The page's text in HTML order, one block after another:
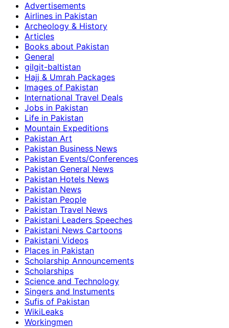
Advertisements
Airlines in Pakistan
Archeology & History
Articles
Books about Pakistan
General
gilgit-baltistan
Hajj & Umrah Packages
Images of Pakistan
International Travel Deals
Jobs in Pakistan
Life in Pakistan
Mountain Expeditions
Pakistan Art
Pakistan Business News
Pakistan Events/Conferences
Pakistan General News
Pakistan Hotels News
Pakistan News
Pakistan People
Pakistan Travel News
Pakistani Leaders Speeches
Pakistani News Cartoons
Pakistani Videos
Places in Pakistan
Scholarship Announcements
Scholarships
Science and Technology
Singers and Instuments
Sufis of Pakistan
WikiLeaks
Workingmen